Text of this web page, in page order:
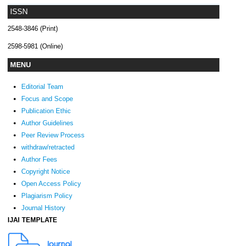
ISSN
2548-3846 (Print)
2598-5981 (Online)
MENU
Editorial Team
Focus and Scope
Publication Ethic
Author Guidelines
Peer Review Process
withdraw/retracted
Author Fees
Copyright Notice
Open Access Policy
Plagiarism Policy
Journal History
IJAI TEMPLATE